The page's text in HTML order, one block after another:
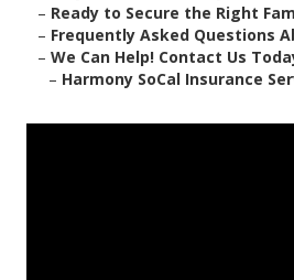
– Ready to Secure the Right
– Frequently Asked Questions
– We Can Help! Contact Us
– Harmony SoCal Insurance